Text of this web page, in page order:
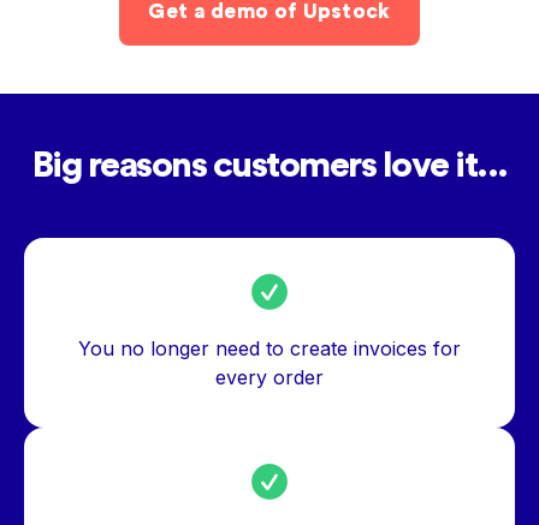
Get a demo of Upstock
Big reasons customers love it...
You no longer need to create invoices for
every order